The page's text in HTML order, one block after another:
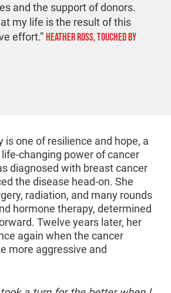
and the support of donors.
my life is the result of this
effort.” HEATHER ROSS, TOUCHED BY
is one of resilience and hope, a
changing power of cancer
diagnosed with breast cancer
the disease head-on. She
radiation, and many rounds
hormone therapy, determined
Twelve years later, her
again when the cancer
more aggressive and